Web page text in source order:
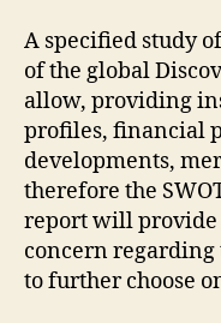
A specified study
of the global
allow, providing
profiles, financial
developments,
therefore the
report will provide
concern
to further choose